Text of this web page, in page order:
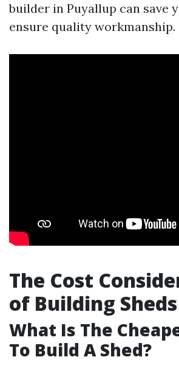
builder in Puyallup can save
ensure quality workmanship.
The Cost
of Building Sheds
What Is The
To Build A Shed?